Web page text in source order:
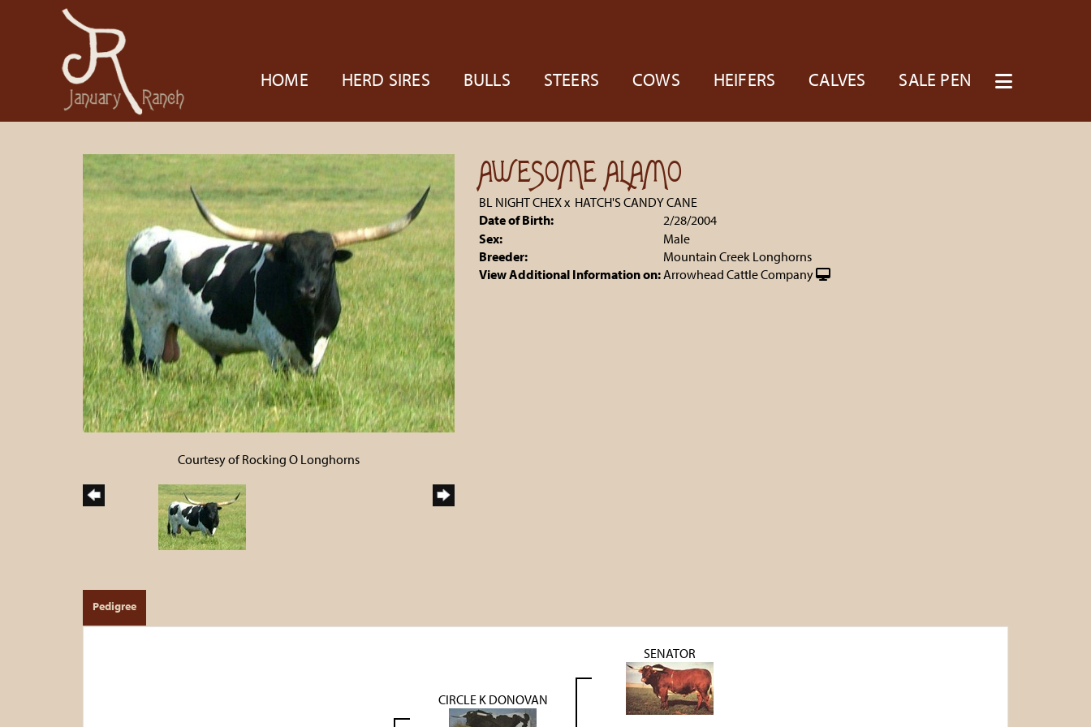
HOME HERD SIRES BULLS STEERS COWS HEIFERS CALVES SALE PEN
Courtesy of Rocking O Longhorns
AWESOME ALAMO
BL NIGHT CHEXx HATCH'S CANDY CANE
Date of Birth:
2/28/2004
Sex:
Male
Breeder:
Mountain Creek Longhorns
View Additional Information on:Arrowhead Cattle Company
Pedigree
CIRCLE K DONOVAN
SENATOR